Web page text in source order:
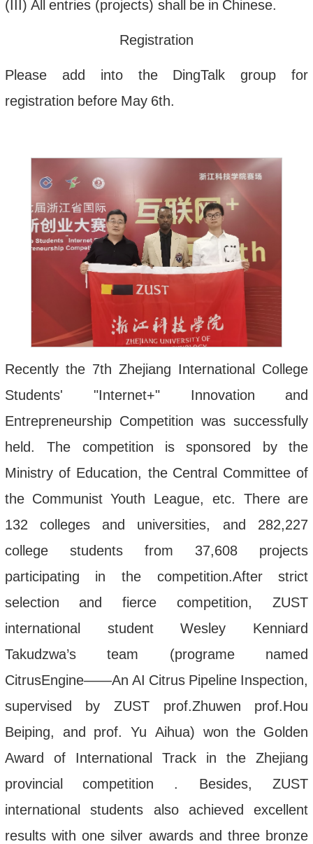
( ) All entries(projects) shall be in Chinese.
Registration
Please add into the DingTalk group
for
registration before May 6th.
Recently the 7th Zhejiang International College
Students' "Internet+" Innovation
and
Entrepreneurship Competition was successfully
held.The competition is sponsored by
the
Ministry of Education, the Central Committee of
the Communist Youth League, etc.There are
132
colleges and universities,and 282,227
college
students from 37,608
projects
participating
in the competition.After
strict
selection
and fierce competition,ZUST
international
student Wesley
Kenniard
Takudzwa’s team (programe
named
CitrusEngine——An AI Citrus Pipeline Inspection,
supervised
by ZUST prof.Zhuwen prof.Hou
Beiping, and prof.Yu Aihua) won the Golden
Award
of International Track in the
Zhejiang
provincial
competition . Besides,ZUST
international
students also achieved
excellent
results with one silver awards and three bronze